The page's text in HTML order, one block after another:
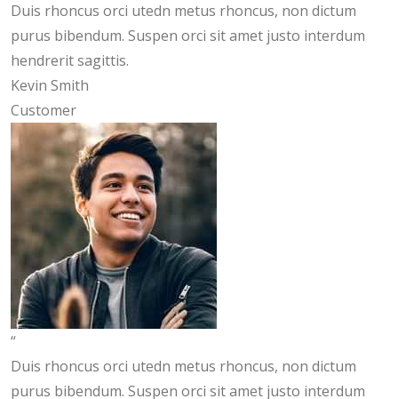
Duis rhoncus orci utedn metus rhoncus, non dictum
purus bibendum. Suspen orci sit amet justo interdum
hendrerit sagittis.
Kevin Smith
Customer
“
Duis rhoncus orci utedn metus rhoncus, non dictum
purus bibendum. Suspen orci sit amet justo interdum